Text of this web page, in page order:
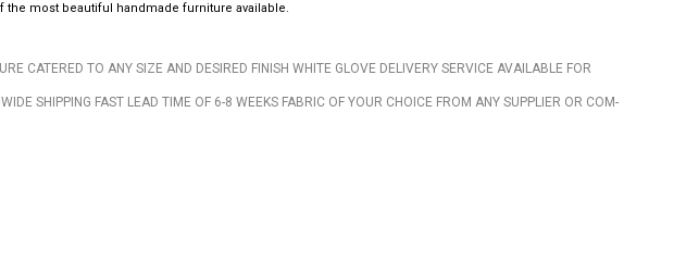
the most beautiful handmade furniture available.
CATERED TO ANY SIZE AND DESIRED FINISH WHITE GLOVE DELIVERY SERVICE AVAILABLE FOR
SHIPPING FAST LEAD TIME OF 6-8 WEEKS FABRIC OF YOUR CHOICE FROM ANY SUPPLIER OR COM-